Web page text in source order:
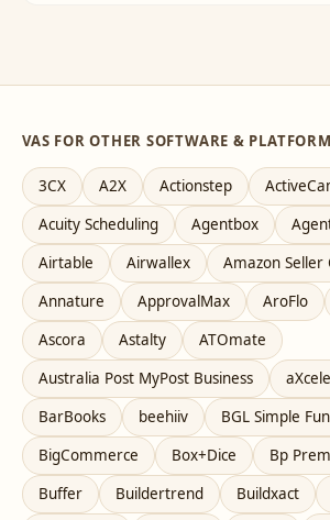
VAS FOR OTHER SOFTWARE &
3CX A2X Actionstep
Acuity Scheduling
Agentbox
Airtable
Airwallex
Amazon Seller
Annature
ApprovalMax AroFlo
Ascora
Astalty
ATOmate
Australia Post MyPost Business
BarBooks
beehiiv
BGL Simple
BigCommerce
Box+Dice Bp
Buffer
Buildertrend Buildxact